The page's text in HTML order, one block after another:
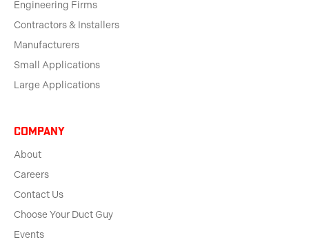
Engineering Firms
Contractors & Installers
Manufacturers
Small Applications
Large Applications
Company
About
Careers
Contact Us
Choose Your Duct Guy
Events